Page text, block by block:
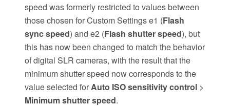
speed was formerly restricted to values between
those chosen for Custom Settings e1 (Flash
sync speed) and e2 (Flash shutter speed), but
this has now been changed to match the behavior
of digital SLR cameras, with the result that the
minimum shutter speed now corresponds to the
value selected forAuto ISO sensitivity control >
Minimum shutter speed.